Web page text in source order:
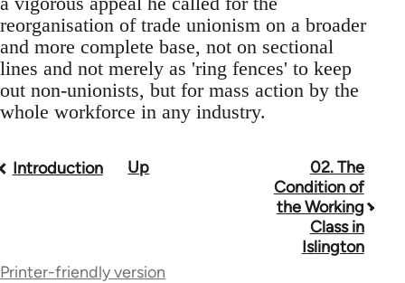
reorganisation of trade unionism on a broader
and more complete base, not on sectional
lines and not merely as 'ring fences' to keep
out non-unionists, but for mass action by the
whole workforce in any industry.
Book
for
Introduction Up
02. The
Condition of
the Working
Class in
Islington
Printer-friendly version